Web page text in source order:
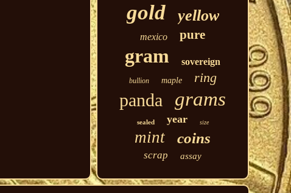
gold yellow
mexico pure
gram sovereign
bullion maple ring
panda grams
sealed year size
mint coins
scrap assay